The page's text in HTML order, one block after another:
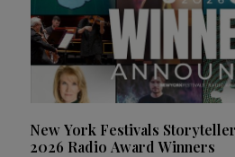
New York Festivals
2026 Radio Award Winners